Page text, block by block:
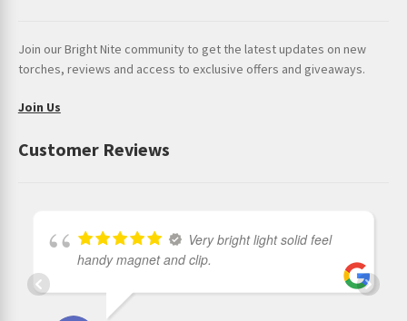
Join our Bright Nite community to get the latest updates on new
torches, reviews and access to exclusive offers and giveaways.
Join Us
Customer Reviews
Very bright light solid feel
handy magnet and clip.